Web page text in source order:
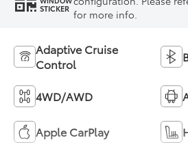
STICKER for more info.
Adaptive Cruise
Control
4WD/AWD
Apple CarPlay